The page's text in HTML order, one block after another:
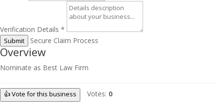
Verification Details *
Submit Secure Claim Process
Overview
Nominate as Best Law Firm
👍 Vote for this business Votes: 0